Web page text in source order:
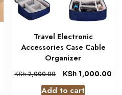
Travel Electronic
Accessories Case Cable
Organizer
KSh2,000.00 KSh 1,000.00
Add to cart